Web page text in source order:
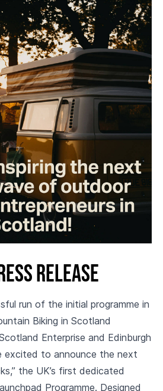
release
run of the initial programme in
Biking in Scotland
Enterprise and Edinburgh
excited to announce the next
the UK’s first dedicated
Programme. Designed